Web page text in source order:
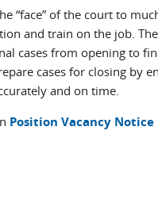
“face” of the court to
and train on the job.
cases from opening to
cases for closing by
and on time.
Position Vacancy Notice